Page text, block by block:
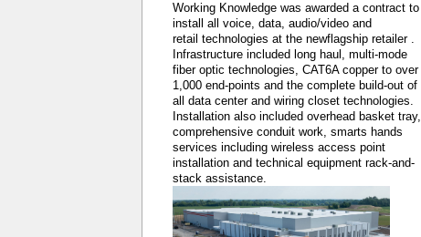
Working Knowledge was awarded a contract to
install all voice, data, audio/video and
retail technologies at the newflagship retailer .
Infrastructure included long haul, multi-mode
fiber optic technologies, CAT6A copper to over
1,000 end-points and the complete build-out of
all data center and wiring closet technologies.
Installation also included overhead basket tray,
comprehensive conduit work, smarts hands
services including wireless access point
installation and technical equipment rack-and-
stack assistance.